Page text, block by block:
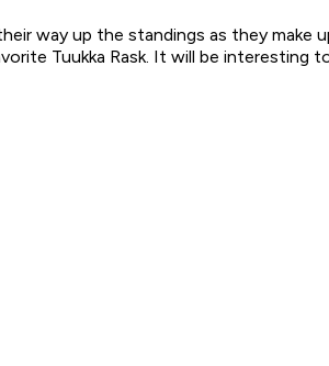
way up the standings as they make
Tuukka Rask. It will be interesting